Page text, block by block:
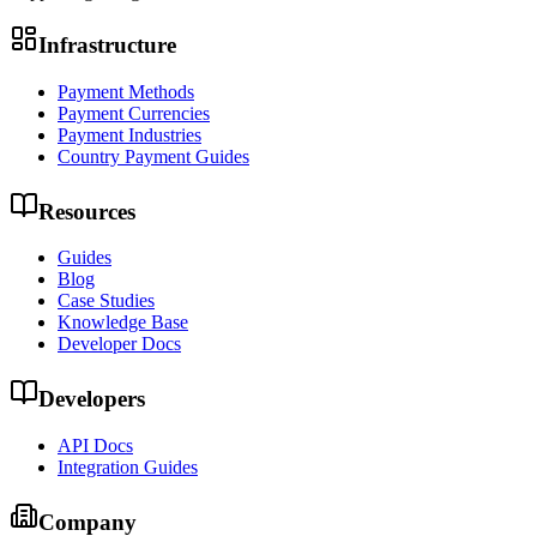
Infrastructure
Payment Methods
Payment Currencies
Payment Industries
Country Payment Guides
Resources
Guides
Blog
Case Studies
Knowledge Base
Developer Docs
Developers
API Docs
Integration Guides
Company